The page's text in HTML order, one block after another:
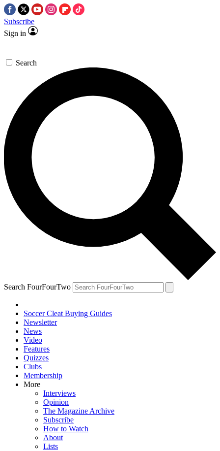
Subscribe
Sign in
Search
Search FourFourTwo
Soccer Cleat Buying Guides
Newsletter
News
Video
Features
Quizzes
Clubs
Membership
More
Interviews
Opinion
The Magazine Archive
Subscribe
How to Watch
About
Lists